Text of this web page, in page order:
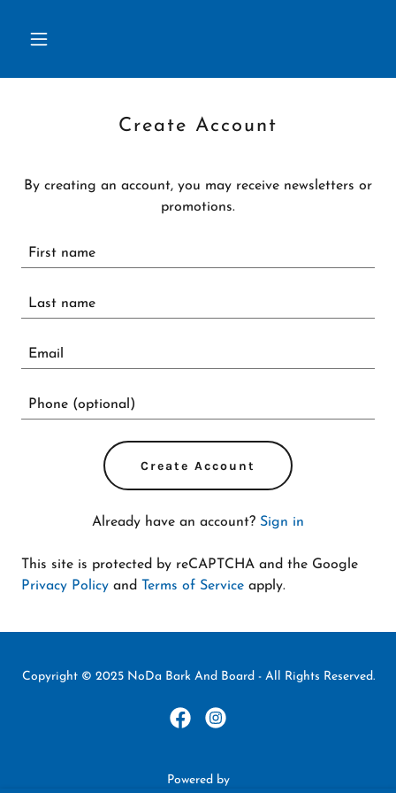
Create Account
By creating an account, you may receive newsletters or
promotions.
Create Account
Already have an account? Sign in
This site is protected by reCAPTCHA and the Google
Privacy Policy and Terms of Service apply.
Copyright © 2025 NoDa Bark And Board - All Rights Reserved.
Powered by